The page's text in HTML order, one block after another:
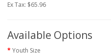
Ex Tax: $65.96
Available Options
Youth Size